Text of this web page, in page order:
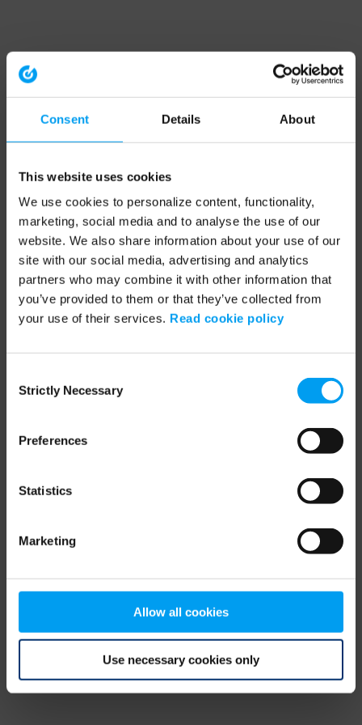
Consent Details About
This website uses cookies
We use cookies to personalize content, functionality,
marketing, social media and to analyse the use of our
website. We also share information about your use of our
site with our social media, advertising and analytics
partners who may combine it with other information that
you’ve provided to them or that they’ve collected from
your use of their services. Read cookie policy
Selection
Strictly Necessary
Preferences
Statistics
Marketing
Allow all cookies
Use necessary cookies only